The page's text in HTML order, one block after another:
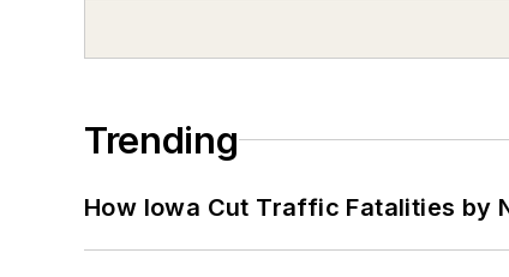
Trending
How Iowa Cut Traffic Fatalities by